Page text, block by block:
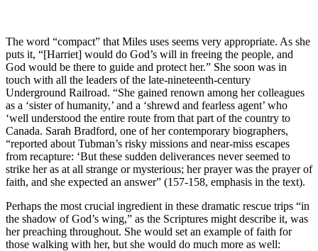
The word “compact” that Miles uses seems very appropriate. As she
puts it, “[Harriet] would do God’s will in freeing the people, and
God would be there to guide and protect her.” She soon was in
touch with all the leaders of the late-nineteenth-century
Underground Railroad. “She gained renown among her colleagues
as a ‘sister of humanity,’ and a ‘shrewd and fearless agent’ who
‘well understood the entire route from that part of the country to
Canada. Sarah Bradford, one of her contemporary biographers,
“reported about Tubman’s risky missions and near-miss escapes
from recapture: ‘But these sudden deliverances never seemed to
strike her as at all strange or mysterious; her prayer was the prayer of
faith, and she expected an answer” (157-158, emphasis in the text).
Perhaps the most crucial ingredient in these dramatic rescue trips “in
the shadow of God’s wing,” as the Scriptures might describe it, was
her preaching throughout. She would set an example of faith for
those walking with her, but she would do much more as well: